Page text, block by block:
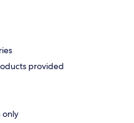
provided
only